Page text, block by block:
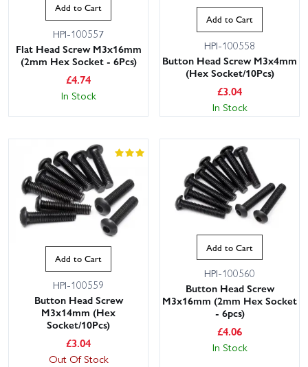
Add to Cart
HPI-100557
Flat Head Screw M3x16mm
(2mm Hex Socket - 6Pcs)
£4.74
In Stock
Add to Cart
HPI-100558
Button Head Screw M3x4mm
(Hex Socket/10Pcs)
£3.04
In Stock
Add to Cart
HPI-100559
Button Head Screw
M3x14mm (Hex
Socket/10Pcs)
£3.04
Out Of Stock
Add to Cart
HPI-100560
Button Head Screw
M3x16mm (2mm Hex Socket
- 6pcs)
£4.06
In Stock